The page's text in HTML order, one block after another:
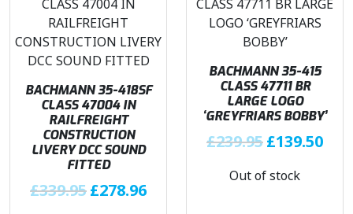
BACHMANN 35-418SF
CLASS 47004 IN
RAILFREIGHT
CONSTRUCTION
LIVERY DCC SOUND
FITTED
£339.95 O
£278.96C
BACHMANN 35-415
CLASS 47711 BR
LARGE LOGO
‘GREYFRIARS BOBBY’
£239.95 O
i
£139.50C
Out of stock